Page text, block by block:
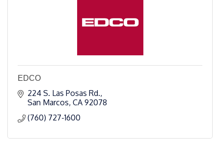
EDCO
224 S. Las Posas Rd.
San Marcos CA 92078
(760) 727-1600